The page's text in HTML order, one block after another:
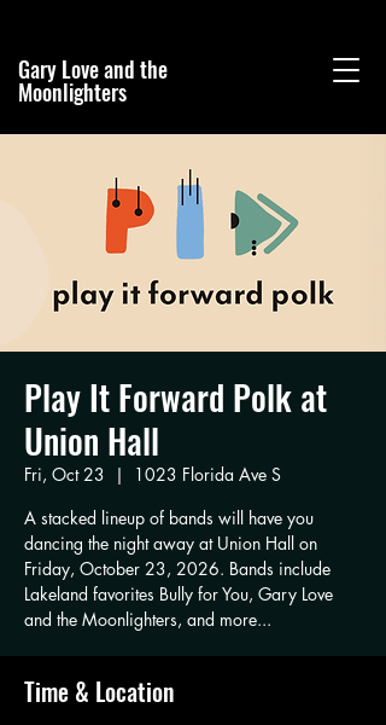
Gary Love and the
Moonlighters
Play It Forward Polk at
Union Hall
Fri, Oct 23
  |
1023 Florida Ave S
A stacked lineup of bands will have you
dancing the night away at Union Hall on
Friday, October 23, 2026. Bands include
Lakeland favorites Bully for You, Gary Love
and the Moonlighters, and more...
Time & Location